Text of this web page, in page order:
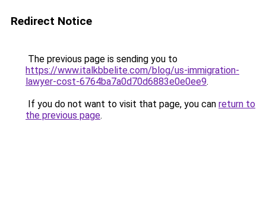
Redirect Notice
The previous page is sending you to
https://www.italkbbelite.com/blog/us-immigration-
lawyer-cost-6764ba7a0d70d6883e0e0ee9.
If you do not want to visit that page, you can return to
the previous page.